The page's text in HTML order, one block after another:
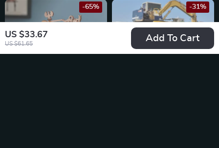
US $33.67
US $61.65
Add To Cart
-65% -31%